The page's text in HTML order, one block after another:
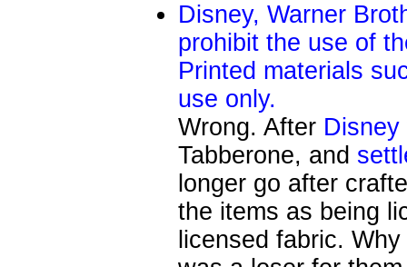
Disney, Warner
prohibit the use of
Printed materials
use only.
Wrong. After
Tabberone, and
longer go after
the items as being
licensed fabric.